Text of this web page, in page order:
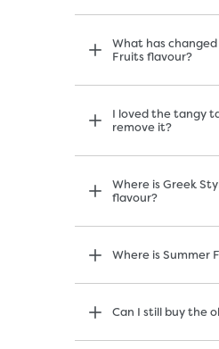
What has
Fruits flavour?
I loved the tangy
remove it?
Where is Greek
flavour?
Where is Summer
Can I still buy the